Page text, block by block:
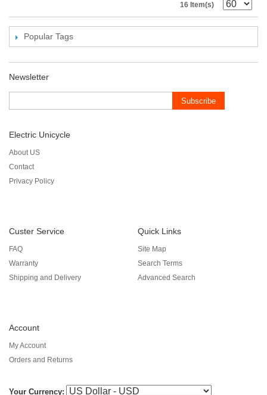
16 Item(s)
Popular Tags
Newsletter
Subscribe
Electric Unicycle
About US
Contact
Privacy Policy
Custer Service
FAQ
Warranty
Shipping and Delivery
Quick Links
Site Map
Search Terms
Advanced Search
Account
My Account
Orders and Returns
Your Currency: